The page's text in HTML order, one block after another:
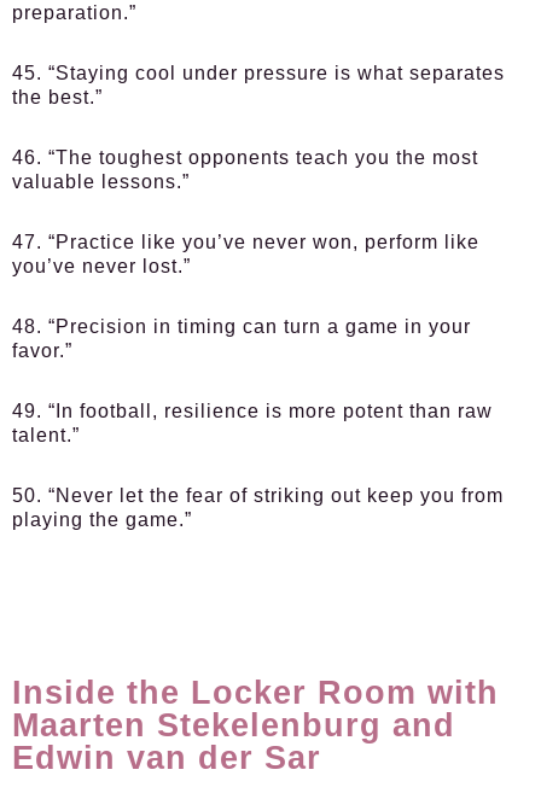
preparation.”
45. “Staying cool under pressure is what separates
the best.”
46. “The toughest opponents teach you the most
valuable lessons.”
47. “Practice like you’ve never won, perform like
you’ve never lost.”
48. “Precision in timing can turn a game in your
favor.”
49. “In football, resilience is more potent than raw
talent.”
50. “Never let the fear of striking out keep you from
playing the game.”
Inside the Locker Room with
Maarten Stekelenburg and
Edwin van der Sar